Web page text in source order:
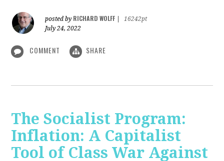
posted by RICHARD WOLFF
16242pt
July 24, 2022
COMMENT SHARE
The Socialist Program:
Inflation: A Capitalist
Tool of Class War Against